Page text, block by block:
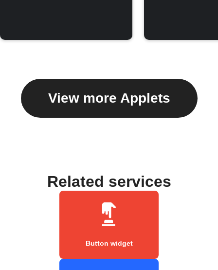
View more Applets
Related services
Button widget